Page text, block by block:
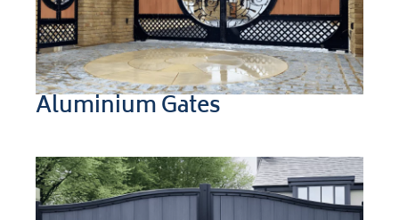
Aluminium Gates